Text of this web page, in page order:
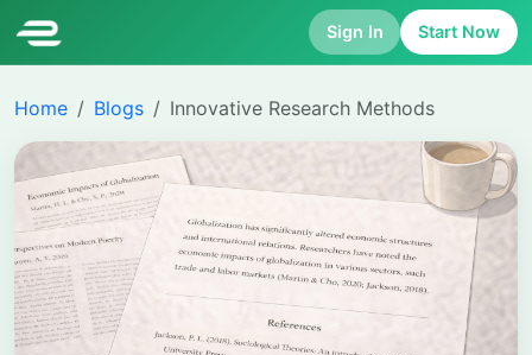
Sign In Start Now
Home Blogs Innovative Research Methods